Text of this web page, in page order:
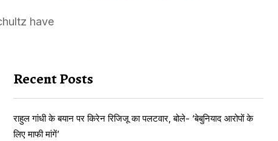
have
Recent Posts
राहुल गांधी के बयान पर किरेन रिजिजू का पलटवार, बोले- ‘बेबुनियाद आरोपों के
लिए माफी मांगें’